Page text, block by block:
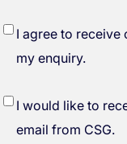
*
I agree to receive
my enquiry.
I would like to
email from CSG.